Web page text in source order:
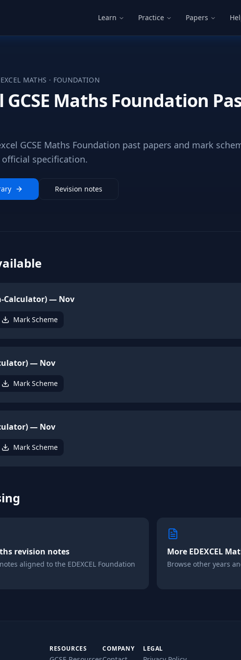
Learn Practice Papers
MATHS · FOUNDATION
GCSE Maths Foundation
GCSE Maths Foundation past papers and mark
specification.
Revision notes
Calculator) — Nov
Mark Scheme
— Nov
Mark Scheme
— Nov
Mark Scheme
revision notes
aligned to the EDEXCEL Foundation
More EDEXCEL
Browse other years
RESOURCES COMPANY LEGAL